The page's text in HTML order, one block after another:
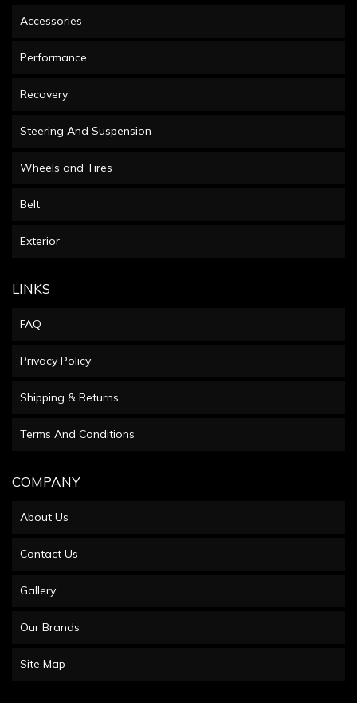
Accessories
Performance
Recovery
Steering And Suspension
Wheels and Tires
Belt
Exterior
LINKS
FAQ
Privacy Policy
Shipping & Returns
Terms And Conditions
COMPANY
About Us
Contact Us
Gallery
Our Brands
Site Map